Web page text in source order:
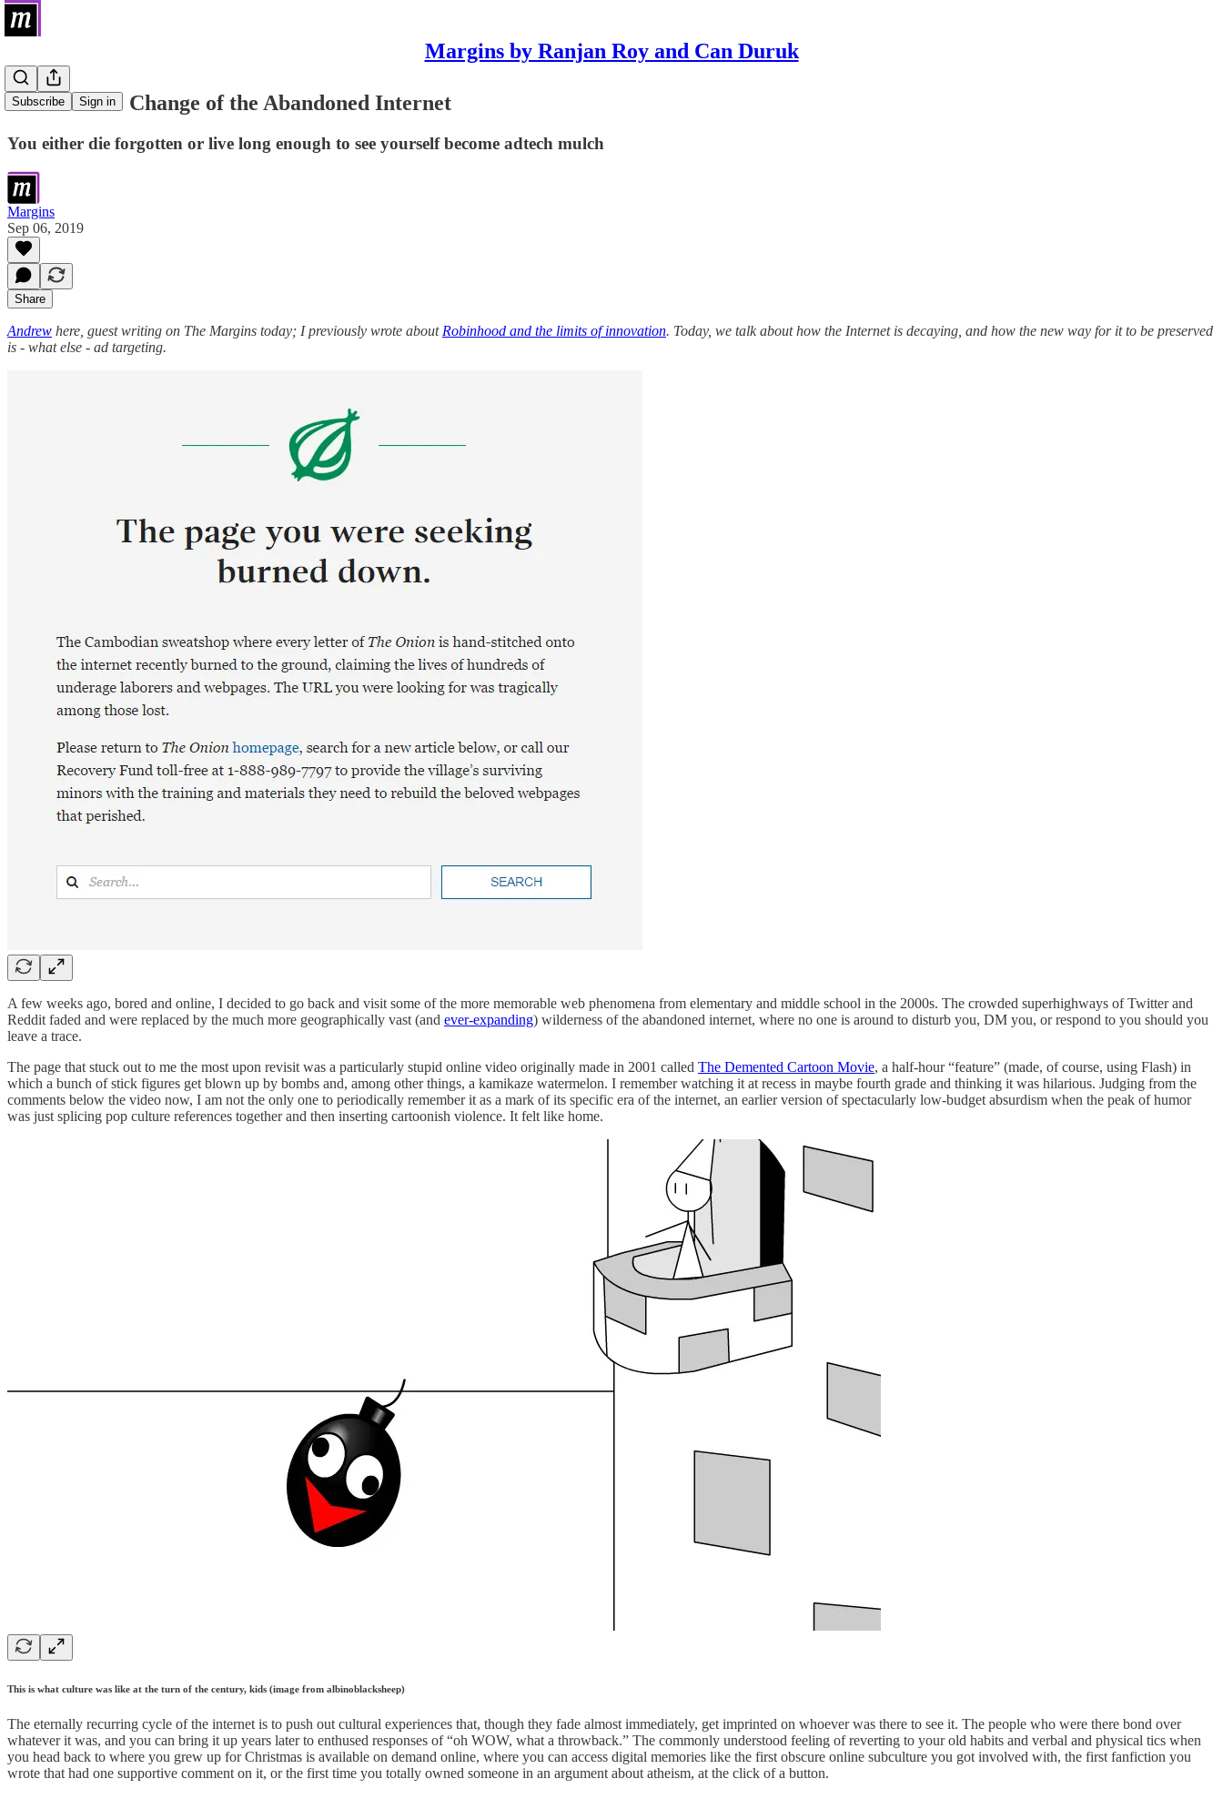
Margins by Ranjan Roy and Can Duruk
Subscribe Sign in
The Climate Change of the Abandoned Internet
You either die forgotten or live long enough to see yourself become adtech mulch
Margins
Sep 06, 2019
Share
Andrew here, guest writing on The Margins today; I previously wrote about Robinhood and the limits of innovation. Today, we talk about how the Internet is decaying, and how the new way for it to be preserved
is - what else - ad targeting.
A few weeks ago, bored and online, I decided to go back and visit some of the more memorable web phenomena from elementary and middle school in the 2000s. The crowded superhighways of Twitter and
Reddit faded and were replaced by the much more geographically vast (and ever-expanding) wilderness of the abandoned internet, where no one is around to disturb you, DM you, or respond to you should you
leave a trace.
The page that stuck out to me the most upon revisit was a particularly stupid online video originally made in 2001 called The Demented Cartoon Movie, a half-hour “feature” (made, of course, using Flash) in
which a bunch of stick figures get blown up by bombs and, among other things, a kamikaze watermelon. I remember watching it at recess in maybe fourth grade and thinking it was hilarious. Judging from the
comments below the video now, I am not the only one to periodically remember it as a mark of its specific era of the internet, an earlier version of spectacularly low-budget absurdism when the peak of humor
was just splicing pop culture references together and then inserting cartoonish violence. It felt like home.
This is what culture was like at the turn of the century, kids (image from albinoblacksheep)
The eternally recurring cycle of the internet is to push out cultural experiences that, though they fade almost immediately, get imprinted on whoever was there to see it. The people who were there bond over
whatever it was, and you can bring it up years later to enthused responses of “oh WOW, what a throwback.” The commonly understood feeling of reverting to your old habits and verbal and physical tics when
you head back to where you grew up for Christmas is available on demand online, where you can access digital memories like the first obscure online subculture you got involved with, the first fanfiction you
wrote that had one supportive comment on it, or the first time you totally owned someone in an argument about atheism, at the click of a button.